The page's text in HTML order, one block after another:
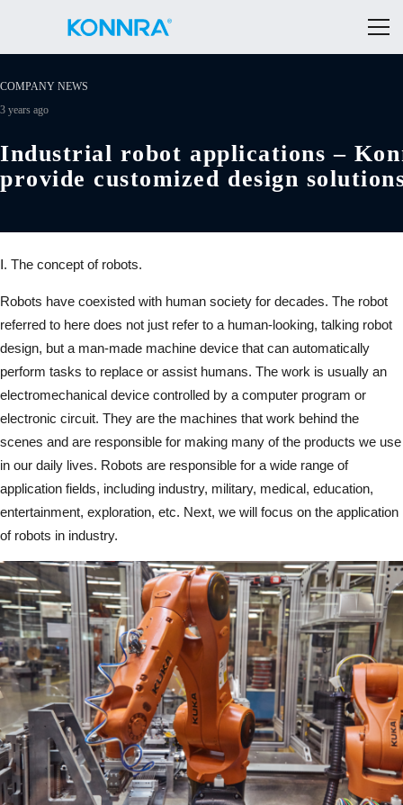
COMPANY NEWS
3 years ago
Industrial robot applications –
provide customized design
Ⅰ. The concept of robots.
Robots have coexisted with human society for decades. The robot
referred to here does not just refer to a human-looking, talking robot
design, but a man-made machine device that can automatically
perform tasks to replace or assist humans. The work is usually an
electromechanical device controlled by a computer program or
electronic circuit. They are the machines that work behind the
scenes and are responsible for making many of the products we use
in our daily lives. Robots are responsible for a wide range of
application fields, including industry, military, medical, education,
entertainment, exploration, etc. Next, we will focus on the application
of robots in industry.